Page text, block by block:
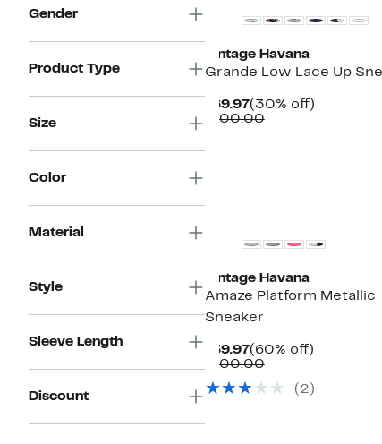
Gender
Product Type
Size
Color
Material
Style
Sleeve Length
Discount
Vintage Havana
Grande Low Lace Up
$69.97Current
Price
(30% off)30%
$100.00Comparable
Vintage Havana
Amaze Platform Metallic
Sneaker
$39.97Current
Price
(60% off)60%
$100.00Comparable
$100.00
(2)